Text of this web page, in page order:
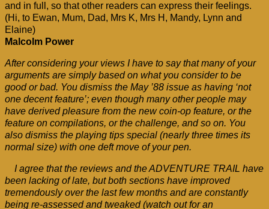
and in full, so that other readers can express their feelings.
(Hi, to Ewan, Mum, Dad, Mrs K, Mrs H, Mandy, Lynn and
Elaine)
Malcolm Power
After considering your views I have to say that many of your
arguments are simply based on what you consider to be
good or bad. You dismiss the May ’88 issue as having ‘not
one decent feature’; even though many other people may
have derived pleasure from the new coin-op feature, or the
feature on compilations, or the challenge, and so on. You
also dismiss the playing tips special (nearly three times its
normal size) with one deft move of your pen.
I agree that the reviews and the ADVENTURE TRAIL have
been lacking of late, but both sections have improved
tremendously over the last few months and are constantly
being re-assessed and tweaked (watch out for an